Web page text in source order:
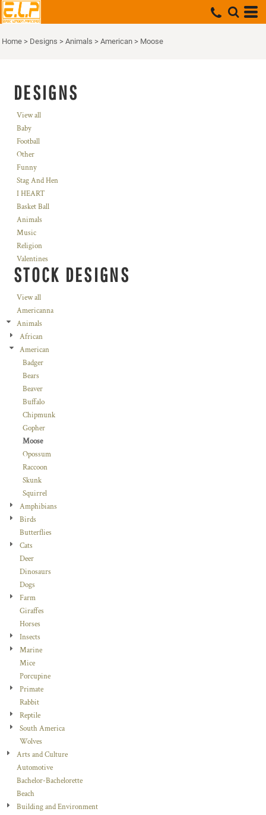
Home > Designs > Animals > American > Moose
DESIGNS
View all
Baby
Football
Other
Funny
Stag And Hen
I HEART
Basket Ball
Animals
Music
Religion
Valentines
STOCK DESIGNS
View all
Americanna
Animals
African
American
Badger
Bears
Beaver
Buffalo
Chipmunk
Gopher
Moose
Opossum
Raccoon
Skunk
Squirrel
Amphibians
Birds
Butterflies
Cats
Deer
Dinosaurs
Dogs
Farm
Giraffes
Horses
Insects
Marine
Mice
Porcupine
Primate
Rabbit
Reptile
South America
Wolves
Arts and Culture
Automotive
Bachelor-Bachelorette
Beach
Building and Environment